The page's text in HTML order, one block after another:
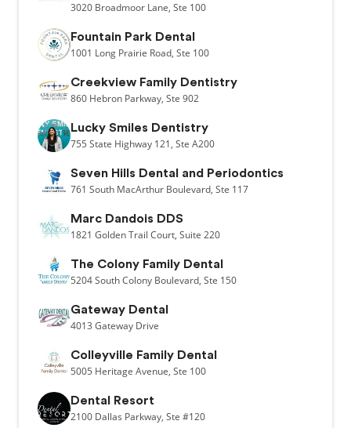
3020 Broadmoor Lane, Ste 100
Fountain Park Dental
1001 Long Prairie Road, Ste 100
Creekview Family Dentistry
860 Hebron Parkway, Ste 902
Lucky Smiles Dentistry
755 State Highway 121, Ste A200
Seven Hills Dental and Periodontics
761 South MacArthur Boulevard, Ste 117
Marc Dandois DDS
1821 Golden Trail Court, Suite 220
The Colony Family Dental
5204South Colony Boulevard, Ste 150
Gateway Dental
4013 Gateway Drive
Colleyville Family Dental
5005 Heritage Avenue, Ste 100
Dental Resort
2100 Dallas Parkway, Ste #120